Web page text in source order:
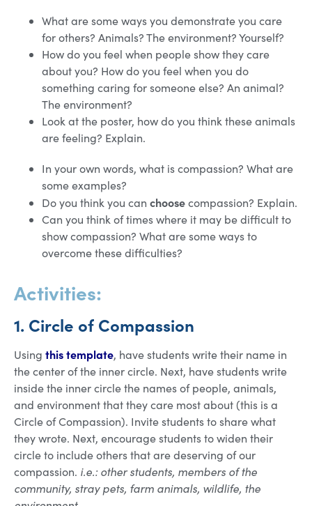
What are some ways you demonstrate you care
for others? Animals? The environment? Yourself?
How do you feel when people show they care
about you? How do you feel when you do
something caring for someone else? An animal?
The environment?
Look at the poster, how do you think these animals
are feeling? Explain.
In your own words, what is compassion? What are
some examples?
Do you think you can choosecompassion? Explain.
Can you think of times where it may be difficult to
show compassion? What are some ways to
overcome these difficulties?
Activities:
1. Circle of Compassion
Using this template, have students write their name in
the center of the inner circle. Next, have students write
inside the inner circle the names of people, animals,
and environment that they care most about (this is a
Circle of Compassion). Invite students to share what
they wrote. Next, encourage students to widen their
circle to include others that are deserving of our
compassion. i.e.: other students, members of the
community, stray pets, farm animals, wildlife, the